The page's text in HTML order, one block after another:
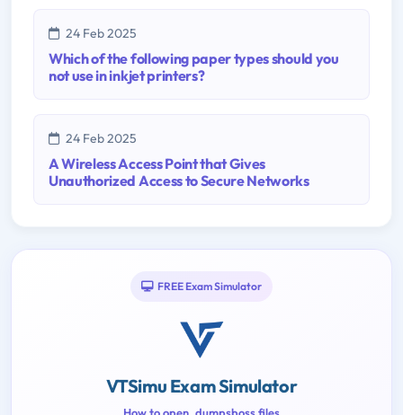
24 Feb 2025
Which of the following paper types should you
not use in inkjet printers?
24 Feb 2025
A Wireless Access Point that Gives
Unauthorized Access to Secure Networks
FREE Exam Simulator
VTSimu Exam Simulator